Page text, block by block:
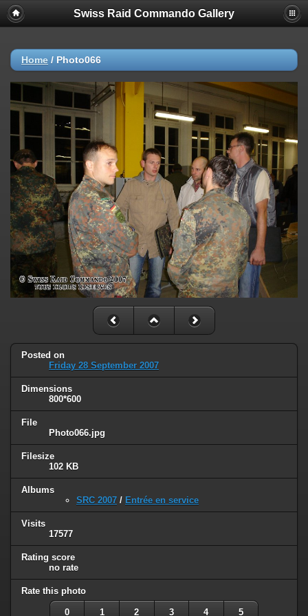
Swiss Raid Commando Gallery
Home / Photo066
Posted on
Friday 28 September 2007
Dimensions
800*600
File
Photo066.jpg
Filesize
102 KB
Albums
SRC 2007 / Entrée en service
Visits
17577
Rating score
no rate
Rate this photo
0 1 2 3 4 5